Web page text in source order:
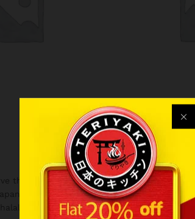
Frappe
the finest
Japanese Takeaway Coventry
food is prepared fresh daily.
halal destination.Japanese Takeaway Coventry